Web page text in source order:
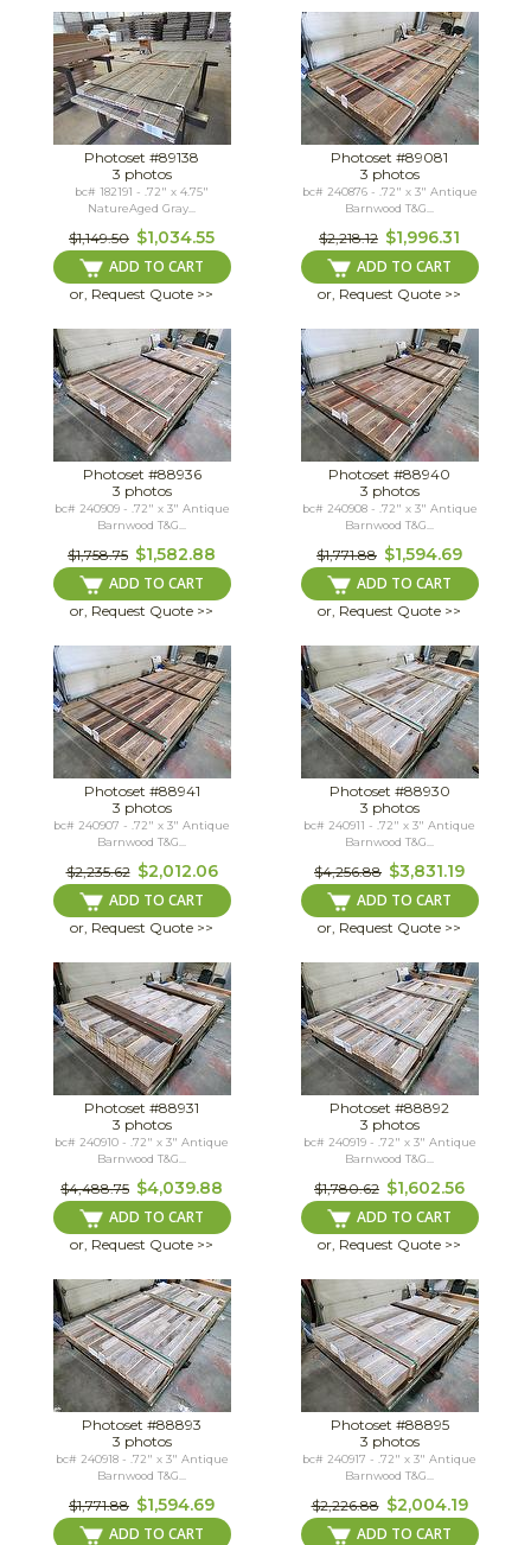
Photoset #89138
3 photos
bc# 182191 - .72" x 4.75"
NatureAged Gray...
$1,149.50 $1,034.55
ADD TO CART
or, Request Quote >>
Photoset #89081
3 photos
bc# 240876 - .72" x 3" Antique
Barnwood T&G...
$2,218.12 $1,996.31
ADD TO CART
or, Request Quote >>
Photoset #88936
3 photos
bc# 240909 - .72" x 3" Antique
Barnwood T&G...
$1,758.75 $1,582.88
ADD TO CART
or, Request Quote >>
Photoset #88940
3 photos
bc# 240908 - .72" x 3" Antique
Barnwood T&G...
$1,771.88 $1,594.69
ADD TO CART
or, Request Quote >>
Photoset #88941
3 photos
bc# 240907 - .72" x 3" Antique
Barnwood T&G...
$2,235.62 $2,012.06
ADD TO CART
or, Request Quote >>
Photoset #88930
3 photos
bc# 240911 - .72" x 3" Antique
Barnwood T&G...
$4,256.88 $3,831.19
ADD TO CART
or, Request Quote >>
Photoset #88931
3 photos
bc# 240910 - .72" x 3" Antique
Barnwood T&G...
$4,488.75 $4,039.88
ADD TO CART
or, Request Quote >>
Photoset #88892
3 photos
bc# 240919 - .72" x 3" Antique
Barnwood T&G...
$1,780.62 $1,602.56
ADD TO CART
or, Request Quote >>
Photoset #88893
3 photos
bc# 240918 - .72" x 3" Antique
Barnwood T&G...
$1,771.88 $1,594.69
ADD TO CART
Photoset #88895
3 photos
bc# 240917 - .72" x 3" Antique
Barnwood T&G...
$2,226.88 $2,004.19
ADD TO CART